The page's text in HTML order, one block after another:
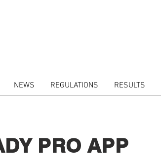
NEWS REGULATIONS RESULTS
PRO APP